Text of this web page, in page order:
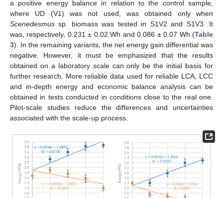
a positive energy balance in relation to the control sample,
where UD (V1) was not used, was obtained only when
Scenedesmus sp. biomass was tested in S1V2 and S1V3. It
was, respectively, 0.231 ± 0.02 Wh and 0.086 ± 0.07 Wh (Table
3). In the remaining variants, the net energy gain differential was
negative. However, it must be emphasized that the results
obtained on a laboratory scale can only be the initial basis for
further research. More reliable data used for reliable LCA, LCC
and in-depth energy and economic balance analysis can be
obtained in tests conducted in conditions close to the real one.
Pilot-scale studies reduce the differences and uncertainties
associated with the scale-up process.